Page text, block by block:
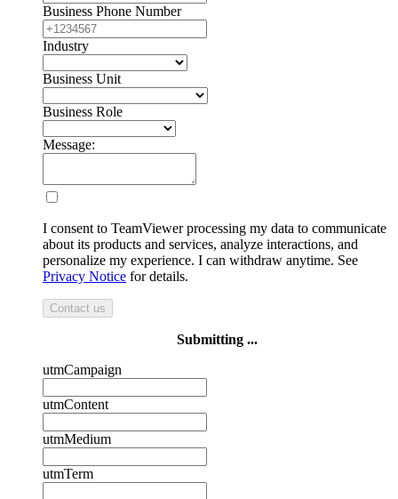
Business Phone Number
Industry
Business Unit
Business Role
Message:
I consent to TeamViewer processing my data to communicate
about its products and services, analyze interactions, and
personalize my experience. I can withdraw anytime. See
Privacy Notice for details.
Contact us
Submitting ...
utmCampaign
utmContent
utmMedium
utmTerm